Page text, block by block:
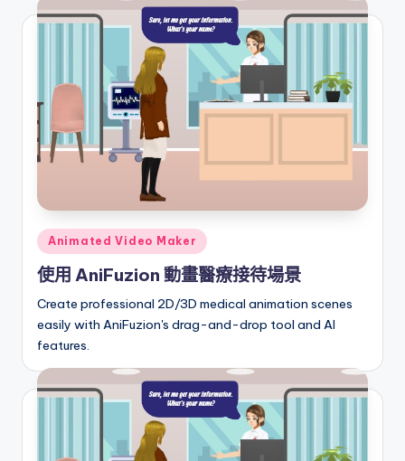
si
g
t
s
&
S
o
f
t
Posted
in
Animated Video Maker
使用 AniFuzion 動畫醫療接待場景
Create professional 2D/3D medical animation scenes
easily with AniFuzion's drag-and-drop tool and AI
features.